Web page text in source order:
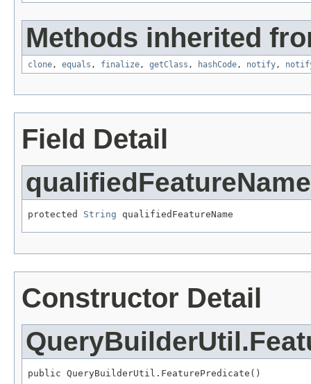
Methods inherited
clone, equals , finalize, getClass , hashCode, notify,
Field Detail
qualifiedFeatureName
protected String qualifiedFeatureName
Constructor Detail
public QueryBuilderUtil.FeaturePredicate()